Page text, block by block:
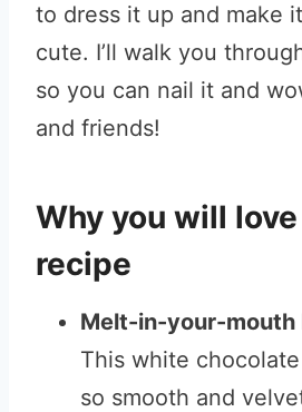
to dress it up and make
cute. I’ll walk you
so you can nail it and
and friends!
Why you will
recipe
Melt-in-your-mouth
This white
so smooth and